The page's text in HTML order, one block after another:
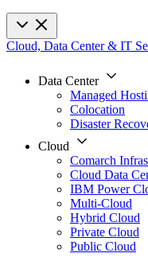
Cloud, Data Center & IT
Data Center
Managed
Colocation
Disaster
Cloud
Comarch
Cloud Data
IBM Power
Multi-Cloud
Hybrid Cloud
Private Cloud
Public Cloud